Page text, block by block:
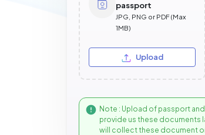
passport
JPG, PNG or PDF (Max
1MB)
Upload
Note : Upload of passport
provide us these documents
will collect these document